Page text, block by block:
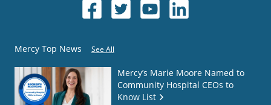
Mercy Top News See All
Mercy’s Marie Moore Named to
Community Hospital CEOs to
Know List